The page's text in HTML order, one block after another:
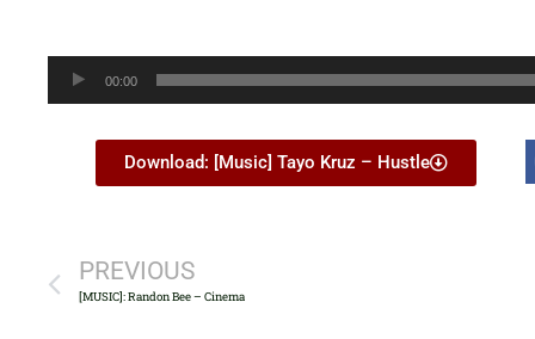
Audio
Player
00:00
Download: [Music] Tayo Kruz – Hustle
PREVIOUS
[MUSIC]: Randon Bee – Cinema